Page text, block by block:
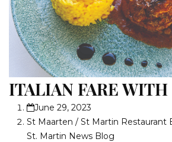
ITALIAN FARE
June 29, 2023
St Maarten / St Martin Restaurant
St. Martin News Blog